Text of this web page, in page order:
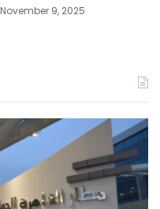
November 9, 2025